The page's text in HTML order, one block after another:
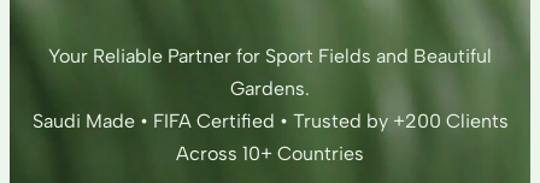
Your Reliable Partner for Sport Fields and Beautiful
Gardens.
Saudi Made • FIFA Certified • Trusted by +200 Clients
Across 10+ Countries